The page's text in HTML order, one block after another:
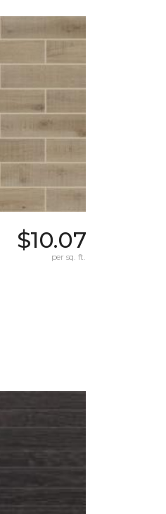
$10.07
per sq. ft.